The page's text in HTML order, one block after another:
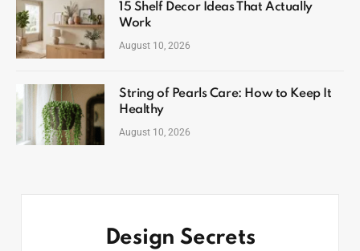
15 Shelf Decor Ideas That Actually
Work
August 10, 2026
String of Pearls Care: How to Keep It
Healthy
August 10, 2026
Design Secrets